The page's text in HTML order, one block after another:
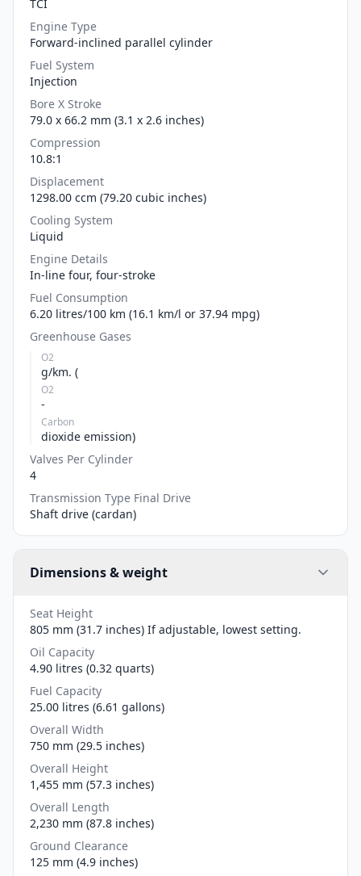
TCI
Engine Type
Forward-inclined parallel cylinder
Fuel System
Injection
Bore X Stroke
79.0 x 66.2 mm (3.1 x 2.6 inches)
Compression
10.8:1
Displacement
1298.00 ccm (79.20 cubic inches)
Cooling System
Liquid
Engine Details
In-line four, four-stroke
Fuel Consumption
6.20 litres/100 km (16.1 km/l or 37.94 mpg)
Greenhouse Gases
O2
g/km. (
O2
-
Carbon
dioxide emission)
Valves Per Cylinder
4
Transmission Type Final Drive
Shaft drive (cardan)
Dimensions & weight
Seat Height
805 mm (31.7 inches) If adjustable, lowest setting.
Oil Capacity
4.90 litres (0.32 quarts)
Fuel Capacity
25.00 litres (6.61 gallons)
Overall Width
750 mm (29.5 inches)
Overall Height
1,455 mm (57.3 inches)
Overall Length
2,230 mm (87.8 inches)
Ground Clearance
125 mm (4.9 inches)